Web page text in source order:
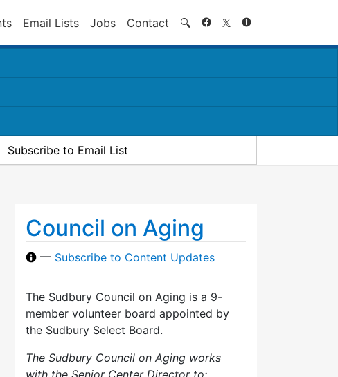
Email Lists Jobs Contact 🔍 Search
Subscribe to Email List
Council on Aging
— Subscribe to Content Updates
The Sudbury Council on Aging is a 9-
member volunteer board appointed by
the Sudbury Select Board.
The Sudbury Council on Aging works
with the Senior Center Director to: